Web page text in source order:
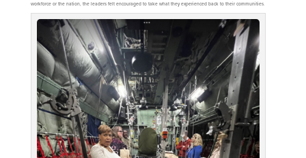
workforce or the nation, the leaders felt encouraged to take what they experienced back to their communities.